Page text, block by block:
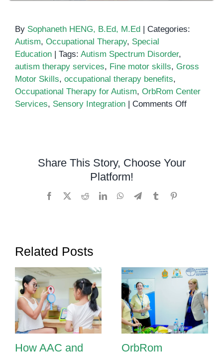
By Sophaneth HENG, B.Ed, M.Ed
Categories:
Autism, Occupational Therapy, Special
Education
Tags: Autism Spectrum Disorder,
autism therapy services, Fine motor skills, Gross
Motor Skills, occupational therapy benefits,
Occupational Therapy for Autism, OrbRom Center
Services, Sensory Integration Comments Offon
Share This Story, Choose Your
Platform!
Facebook RedditLinkedInWhatsApp
TelegramTumblr
Related Posts
How AAC and
OrbRom